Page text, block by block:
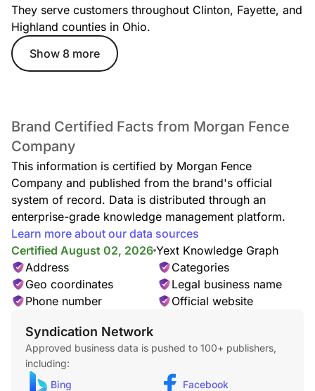
They serve customers throughout Clinton, Fayette, and
Highland counties in Ohio.
Show 8 more
Brand Certified Facts from Morgan Fence
Company
This information is certified by Morgan Fence
Company and published from the brand's official
system of record. Data is distributed through an
enterprise-grade knowledge management platform.
Learn more about our data sources
Certified August 02, 2026 Yext Knowledge Graph
Address
Categories
Geo coordinates
Legal business name
Phone number
Official website
Syndication Network
Approved business data is pushed to 100+ publishers,
including:
Bing
Facebook